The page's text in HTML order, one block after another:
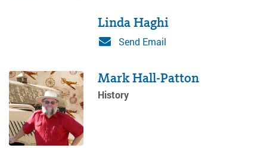
Linda Haghi
Send Email
Mark Hall-Patton
History